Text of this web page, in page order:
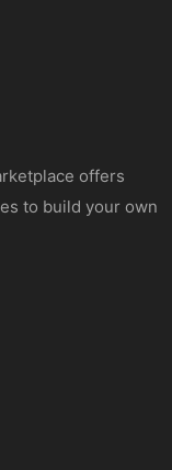
offers
to build your own